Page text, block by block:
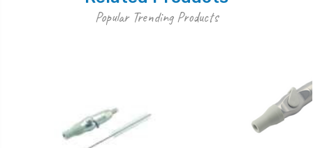
Popular Trending Products